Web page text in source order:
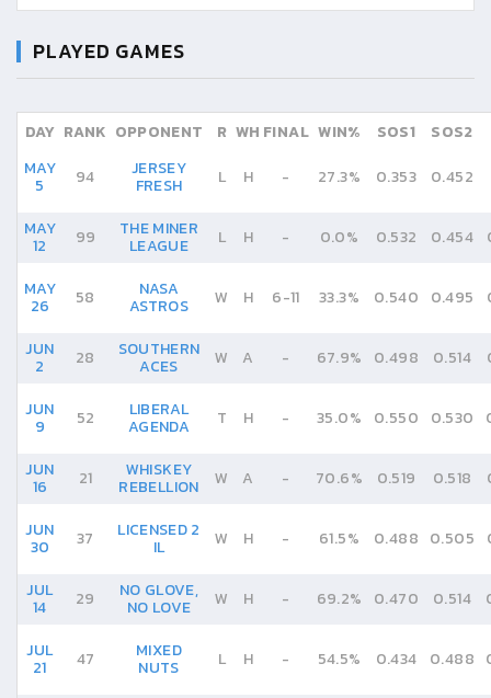
PLAYED GAMES
DAY RANK OPPONENT R WH FINAL WIN% SOS1
SOS2
MAY
5 94 JERSEY
FRESH L H - 27.3% 0.353 0.452
MAY
12 99 THE MINER
LEAGUE L H - 0.0% 0.532 0.454
MAY
26 58 NASA
ASTROS W H 6-11 33.3% 0.540 0.495
JUN
2 28 SOUTHERN
ACES W A - 67.9% 0.498 0.514
JUN
9 52 LIBERAL
AGENDA T H - 35.0% 0.550 0.530
JUN
16 21 WHISKEY
REBELLION W A - 70.6% 0.519 0.518
JUN
30 37 LICENSED 2
IL W H - 61.5% 0.488 0.505
JUL
14 29 NO GLOVE,
NO LOVE W H - 69.2% 0.470 0.514
JUL
21 47 MIXED
NUTS L H - 54.5% 0.434 0.488